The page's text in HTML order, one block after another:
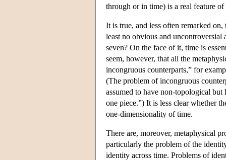
through or in time) is a real feature
It is true, and less often remarked
least no obvious and uncontroversial
seven? On the face of it, time is
seem, however, that all the
incongruous counterparts,” for
(The problem of incongruous
assumed to have non-topological
one piece.”) It is less clear whether
one-dimensionality of time.
There are, moreover, metaphysical
particularly the problem of the
identity across time. Problems of